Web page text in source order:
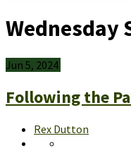
Wednesday
Jun 5, 2024
Following the
Rex Dutton